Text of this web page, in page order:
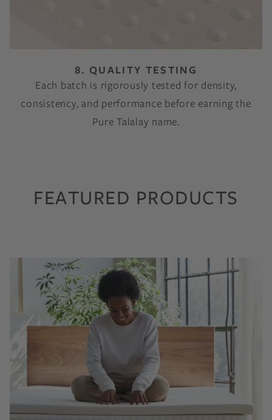
8. QUALITY TESTING
Each batch is rigorously tested for density,
consistency, and performance before earning the
Pure Talalay name.
FEATURED PRODUCTS